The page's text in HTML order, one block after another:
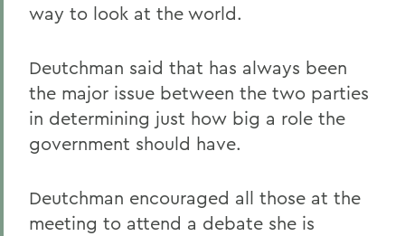
way to look at the world.
Deutchman said that has always been
the major issue between the two parties
in determining just how big a role the
government should have.
Deutchman encouraged all those at the
meeting to attend a debate she is